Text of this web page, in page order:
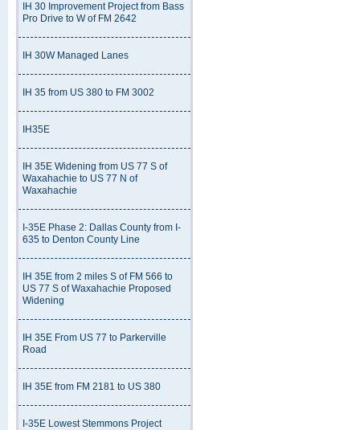
IH 30 Improvement Project from Bass
Pro Drive to W of FM 2642
IH 30W Managed Lanes
IH 35 from US 380 to FM 3002
IH35E
IH 35E Widening from US 77 S of
Waxahachie to US 77 N of
Waxahachie
I-35E Phase 2: Dallas County from I-
635 to Denton County Line
IH 35E from 2 miles S of FM 566 to
US 77 S of Waxahachie Proposed
Widening
IH 35E From US 77 to Parkerville
Road
IH 35E from FM 2181 to US 380
I-35E Lowest Stemmons Project